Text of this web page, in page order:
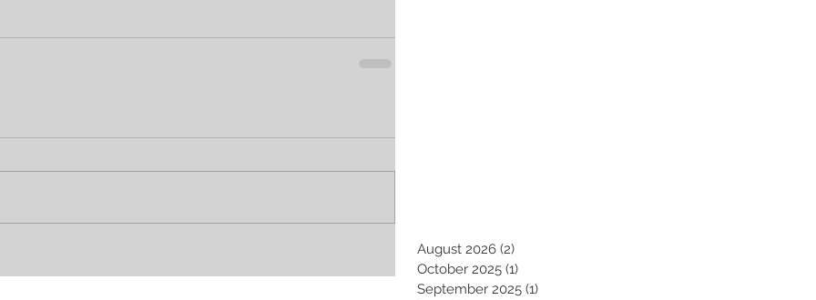
August 2026 (2)
October 2025 (1)
September 2025 (1)